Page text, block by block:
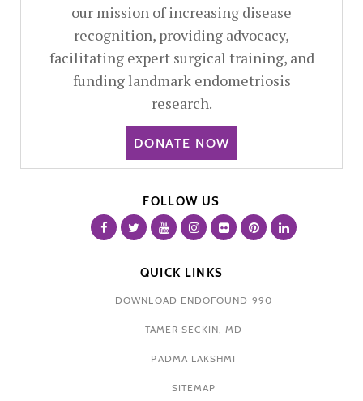
our mission of increasing disease
recognition, providing advocacy,
facilitating expert surgical training, and
funding landmark endometriosis
research.
DONATE NOW
FOLLOW US
QUICK LINKS
DOWNLOAD ENDOFOUND 990
TAMER SECKIN, MD
PADMA LAKSHMI
SITEMAP